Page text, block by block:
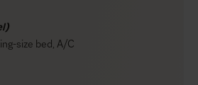
size bed, A/C